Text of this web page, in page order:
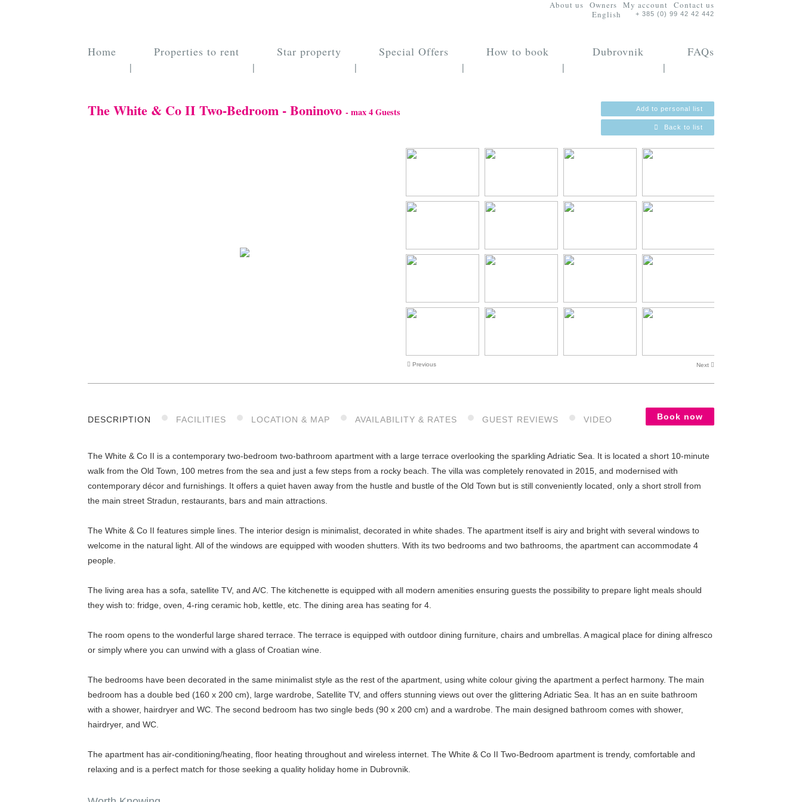
About us Owners My account Contact us
+ 385 (0) 99 42 42 442
English
Home
|
Properties to rent
|
Star property
|
Special Offers
|
How to book
|
Dubrovnik
|
FAQs
The White & Co II Two-Bedroom - Boninovo - max 4 Guests Add to personal list
Back to list
Previous Next
DESCRIPTION FACILITIES LOCATION & MAP AVAILABILITY & RATES GUEST REVIEWS VIDEO Book now
The White & Co II is a contemporary two-bedroom two-bathroom apartment with a large terrace overlooking the sparkling Adriatic Sea. It is located a short 10-minute
walk from the Old Town, 100 metres from the sea and just a few steps from a rocky beach. The villa was completely renovated in 2015, and modernised with
contemporary décor and furnishings. It offers a quiet haven away from the hustle and bustle of the Old Town but is still conveniently located, only a short stroll from
the main street Stradun, restaurants, bars and main attractions.
The White & Co II features simple lines. The interior design is minimalist, decorated in white shades. The apartment itself is airy and bright with several windows to
welcome in the natural light. All of the windows are equipped with wooden shutters. With its two bedrooms and two bathrooms, the apartment can accommodate 4
people.
The living area has a sofa, satellite TV, and A/C. The kitchenette is equipped with all modern amenities ensuring guests the possibility to prepare light meals should
they wish to: fridge, oven, 4-ring ceramic hob, kettle, etc. The dining area has seating for 4.
The room opens to the wonderful large shared terrace. The terrace is equipped with outdoor dining furniture, chairs and umbrellas. A magical place for dining alfresco
or simply where you can unwind with a glass of Croatian wine.
The bedrooms have been decorated in the same minimalist style as the rest of the apartment, using white colour giving the apartment a perfect harmony. The main
bedroom has a double bed (160 x 200 cm), large wardrobe, Satellite TV, and offers stunning views out over the glittering Adriatic Sea. It has an en suite bathroom
with a shower, hairdryer and WC. The second bedroom has two single beds (90 x 200 cm) and a wardrobe. The main designed bathroom comes with shower,
hairdryer, and WC.
The apartment has air-conditioning/heating, floor heating throughout and wireless internet. The White & Co II Two-Bedroom apartment is trendy, comfortable and
relaxing and is a perfect match for those seeking a quality holiday home in Dubrovnik.